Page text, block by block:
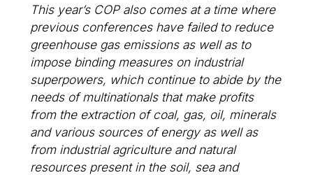
This year’s COP also comes at a time where
previous conferences have failed to reduce
greenhouse gas emissions as well as to
impose binding measures on industrial
superpowers, which continue to abide by the
needs of multinationals that make profits
from the extraction of coal, gas, oil, minerals
and various sources of energy as well as
from industrial agriculture and natural
resources present in the soil, sea and